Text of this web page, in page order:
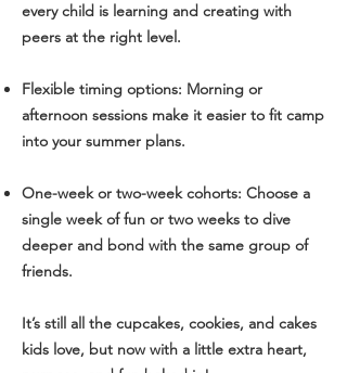
every child is learning and creating with
peers at the right level.
Flexible timing options: Morning or
afternoon sessions make it easier to fit camp
into your summer plans.
One-week or two-week cohorts: Choose a
single week of fun or two weeks to dive
deeper and bond with the same group of
friends.
It’s still all the cupcakes, cookies, and cakes
kids love, but now with a little extra heart,